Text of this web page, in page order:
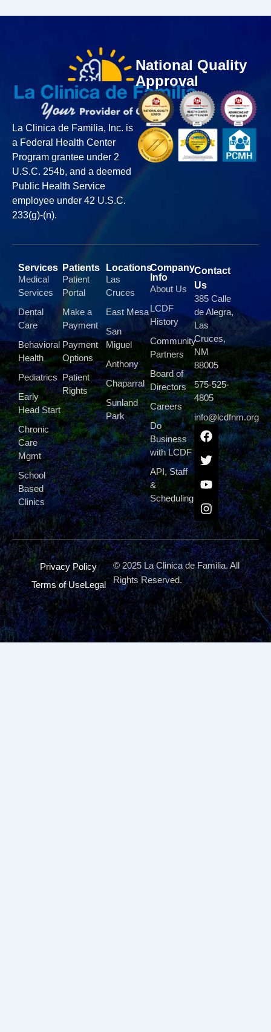
La Clinica de Familia, Inc. is
a Federal Health Center
Program grantee under 2
U.S.C. 254b, and a deemed
Public Health Service
employee under 42 U.S.C.
233(g)-(n).
National Quality
Approval
Services
Medical
Services
Dental
Care
Behavioral
Health
Pediatrics
Early
Head Start
Chronic
Care
Mgmt
School
Based
Clinics
Patients
Patient
Portal
Make a
Payment
Payment
Options
Patient
Rights
Locations
Las
Cruces
East Mesa
San
Miguel
Anthony
Chaparral
Sunland
Park
Company
Info
About Us
LCDF
History
Community
Partners
Board of
Directors
Careers
Do
Business
with LCDF
API, Staff
&
Scheduling
Contact
Us
385 Calle
de Alegra,
Las
Cruces,
NM
88005
575-525-
4805
info@lcdfnm.org
Privacy Policy
Terms of UseLegal
© 2025 La Clinica de Familia. All
Rights Reserved.